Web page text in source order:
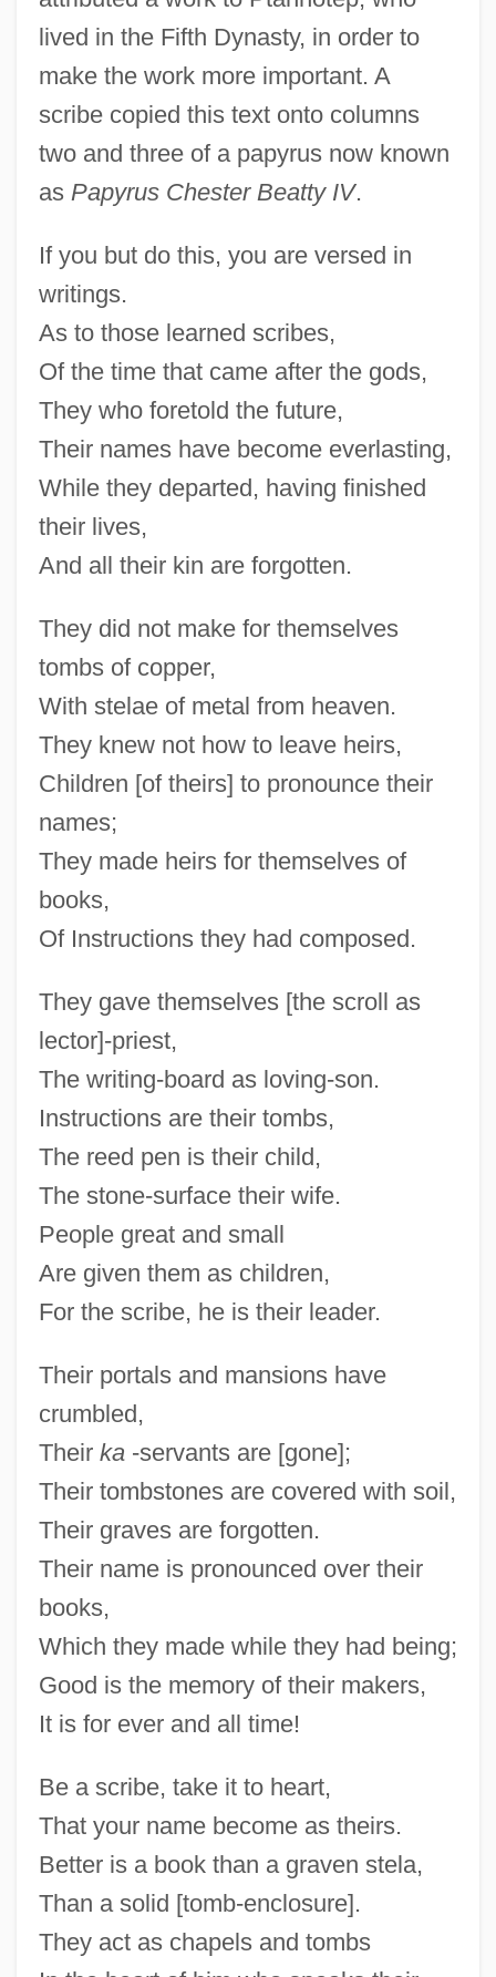
lived in the Fifth Dynasty, in order to
make the work more important. A
scribe copied this text onto columns
two and three of a papyrus now known
as Papyrus Chester Beatty IV.
If you but do this, you are versed in
writings.
As to those learned scribes,
Of the time that came after the gods,
They who foretold the future,
Their names have become everlasting,
While they departed, having finished
their lives,
And all their kin are forgotten.
They did not make for themselves
tombs of copper,
With stelae of metal from heaven.
They knew not how to leave heirs,
Children [of theirs] to pronounce their
names;
They made heirs for themselves of
books,
Of Instructions they had composed.
They gave themselves [the scroll as
lector]-priest,
The writing-board as loving-son.
Instructions are their tombs,
The reed pen is their child,
The stone-surface their wife.
People great and small
Are given them as children,
For the scribe, he is their leader.
Their portals and mansions have
crumbled,
Their ka-servants are [gone];
Their tombstones are covered with soil,
Their graves are forgotten.
Their name is pronounced over their
books,
Which they made while they had being;
Good is the memory of their makers,
It is for ever and all time!
Be a scribe, take it to heart,
That your name become as theirs.
Better is a book than a graven stela,
Than a solid [tomb-enclosure].
They act as chapels and tombs